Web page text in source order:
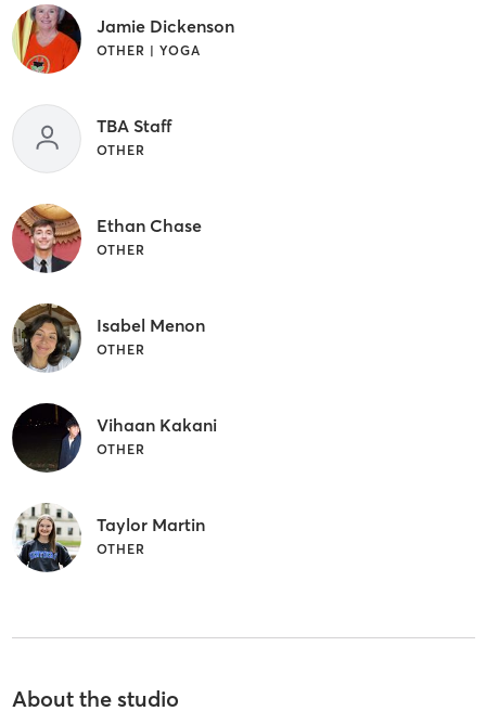
Jamie Dickenson
OTHER | YOGA
TBA Staff
OTHER
Ethan Chase
OTHER
Isabel Menon
OTHER
Vihaan Kakani
OTHER
Taylor Martin
OTHER
About the studio